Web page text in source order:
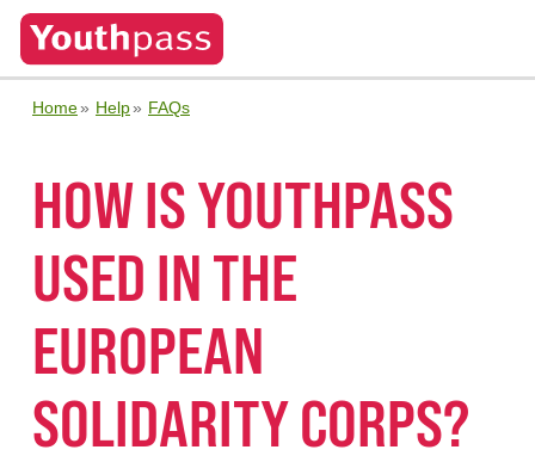
Home Help FAQs
HOW IS YOUTHPASS
USED IN THE
EUROPEAN
SOLIDARITY CORPS?